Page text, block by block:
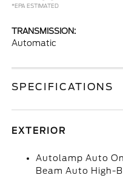
*EPA ESTIMATED
TRANSMISSION:
Automatic
SPECIFICATIONS
EXTERIOR
Autolamp Auto
Beam Auto High-